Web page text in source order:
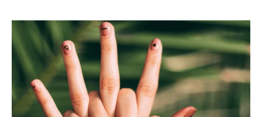
Them
with
Natural
Treatments